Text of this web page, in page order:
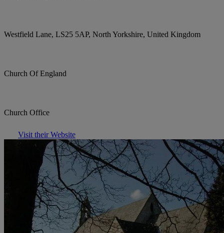
Westfield Lane, LS25 5AP, North Yorkshire, United Kingdom
Church Of England
Church Office
Visit their Website